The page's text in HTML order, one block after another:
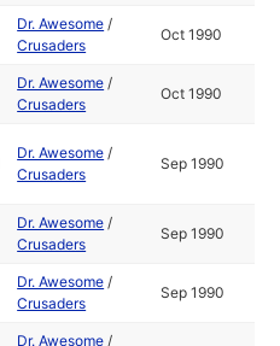
Dr. Awesome /
Crusaders
Oct 1990
Dr. Awesome /
Crusaders
Oct 1990
Dr. Awesome /
Crusaders
Sep 1990
Dr. Awesome /
Crusaders
Sep 1990
Dr. Awesome /
Crusaders
Sep 1990
Dr. Awesome /